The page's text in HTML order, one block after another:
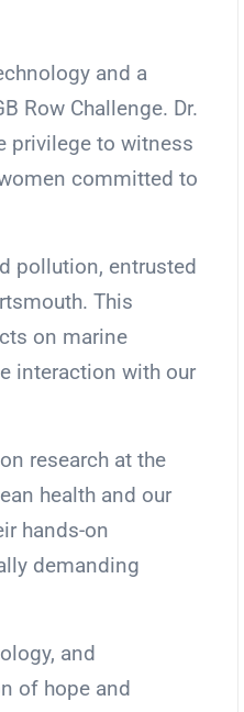
and a
Row Challenge. Dr.
privilege to witness
committed to
pollution, entrusted
This
on marine
interaction with our
research at the
health and our
hands-on
demanding
and
of hope and